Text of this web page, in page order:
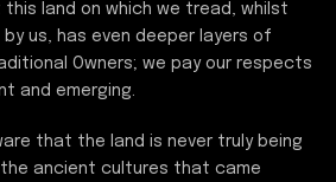
land on which we tread, whilst
us, has even deeper layers of
Owners; we pay our respects
and emerging.
that the land is never truly being
ancient cultures that came